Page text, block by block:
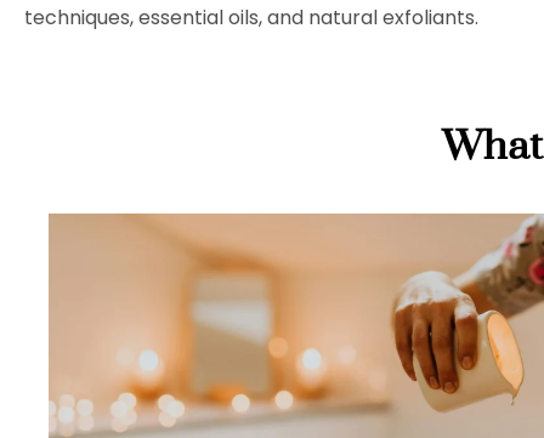
techniques, essential oils, and natural exfoliants.